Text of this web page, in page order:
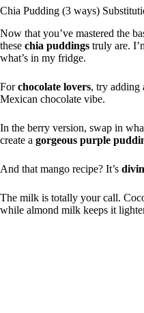
Chia Pudding (3 ways)
Now that you’ve mastered the
these chia puddings truly are.
what’s in my fridge.
Forchocolate lovers, try adding
Mexican chocolate vibe.
In the berry version, swap in
create a gorgeous purple
And that mango recipe? It’s
The milk is totally your call.
while almond milk keeps it